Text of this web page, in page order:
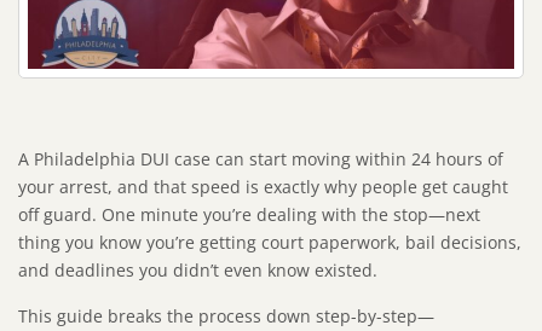
A Philadelphia DUI case can start moving within 24 hours of
your arrest, and that speed is exactly why people get caught
off guard. One minute you’re dealing with the stop—next
thing you know you’re getting court paperwork, bail decisions,
and deadlines you didn’t even know existed.
This guide breaks the process down step-by-step—